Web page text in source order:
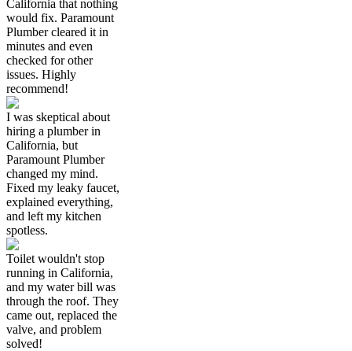
California that nothing
would fix. Paramount
Plumber cleared it in
minutes and even
checked for other
issues. Highly
recommend!
I was skeptical about
hiring a plumber in
California, but
Paramount Plumber
changed my mind.
Fixed my leaky faucet,
explained everything,
and left my kitchen
spotless.
Toilet wouldn't stop
running in California,
and my water bill was
through the roof. They
came out, replaced the
valve, and problem
solved!